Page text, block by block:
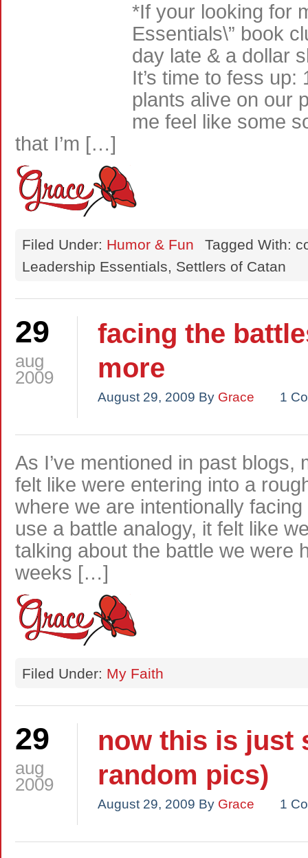
*If your looking for
Essentials\” book
day late & a dollar
It’s time to fess
plants alive on our
me feel like some
that I’m […]
Filed Under: Humor & Fun
Tagged With:
Leadership Essentials, Settlers of Catan
29
aug
2009
facing the
more
August 29, 2009 By Grace 1
As I’ve mentioned in past
felt like were entering into a
where we are intentionally
use a battle analogy, it felt like
talking about the battle we were
weeks […]
Filed Under: My Faith
29
aug
2009
now this is just
random pics)
August 29, 2009 By Grace 1